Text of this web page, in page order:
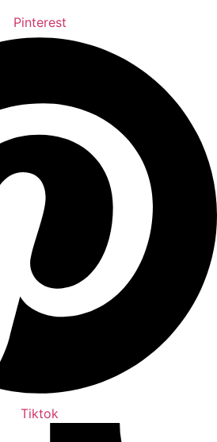
Pinterest
Tiktok